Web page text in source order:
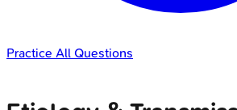
Practice All Questions